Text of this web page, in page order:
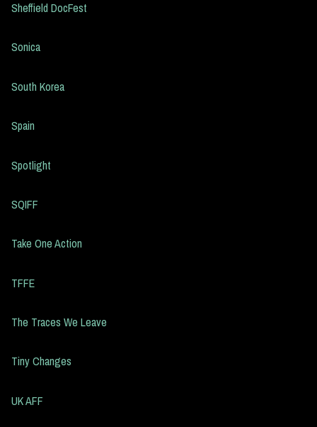
Sheffield DocFest
Sonica
South Korea
Spain
Spotlight
SQIFF
Take One Action
TFFE
The Traces We Leave
Tiny Changes
UK AFF